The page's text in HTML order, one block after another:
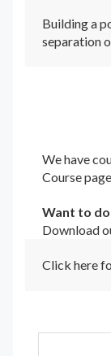
Building a
separation
We have
Course
Want to
Download
Click here